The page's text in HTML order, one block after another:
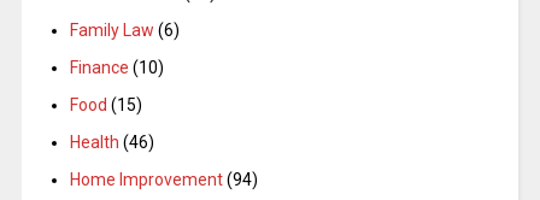
Family Law (6)
Finance (10)
Food (15)
Health (46)
Home Improvement(94)